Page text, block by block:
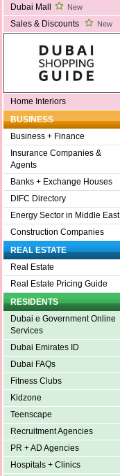
Dubai Mall
New
Sales & Discounts New
Home Interiors
BUSINESS
Business + Finance
Insurance Companies &
Agents
Banks + Exchange Houses
DIFC Directory
Energy Sector in Middle East
Construction Companies
REAL ESTATE
Real Estate
Real Estate Pricing Guide
RESIDENTS
Dubai e Government Online
Services
Dubai Emirates ID
Dubai FAQs
Fitness Clubs
Kidzone
Teenscape
Recruitment Agencies
PR + AD Agencies
Hospitals + Clinics